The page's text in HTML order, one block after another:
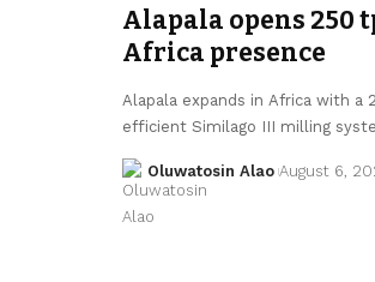
Alapala opens 250
Africa presence
Alapala expands in Africa with
efficient Similago III milling
Oluwatosin Alao August 6,